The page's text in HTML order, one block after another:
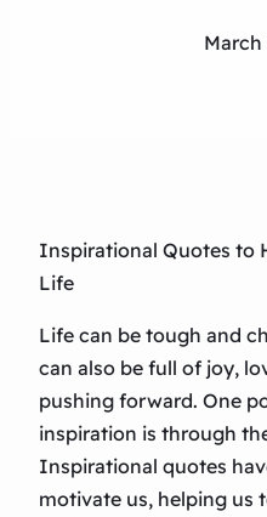
March
Inspirational Quotes to
Life
Life can be tough and
can also be full of joy,
pushing forward. One
inspiration is through
Inspirational quotes
motivate us, helping us